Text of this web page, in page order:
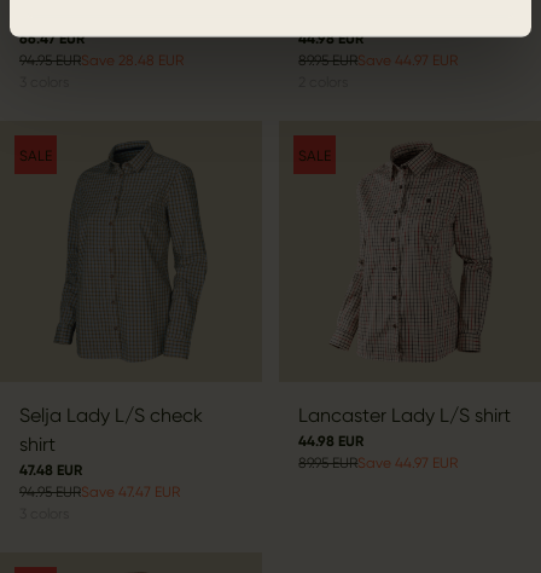
66.47 EUR
94.95 EURSave 28.48 EUR
44.98 EUR
89.95 EURSave 44.97 EUR
SALE
Selja Lady L/S check
shirt
47.48 EUR
94.95 EURSave 47.47 EUR
SALE
Lancaster Lady L/S shirt
44.98 EUR
89.95 EURSave 44.97 EUR